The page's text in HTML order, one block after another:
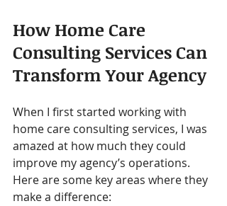
How Home Care
Consulting Services Can
Transform Your Agency
When I first started working with
home care consulting services, I was
amazed at how much they could
improve my agency’s operations.
Here are some key areas where they
make a difference: